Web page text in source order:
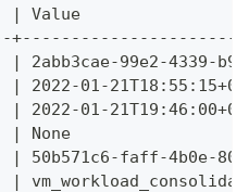
| Value
| 2abb3cae-
| 2022-01-
| 2022-01-
| None
| 50b571c6-
|